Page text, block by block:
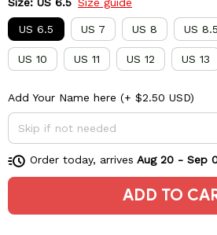
US 6.5 US 7 US 8 US 8.5
US 10 US 11 US 12 US 13
Add Your Name here (+ $2.50 USD)
Order today, arrives Aug 20 - Sep
ADD TO